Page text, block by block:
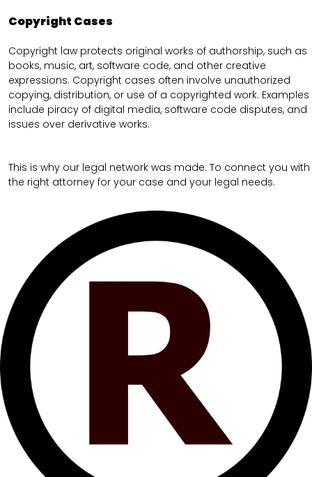
Copyright Cases
Copyright law protects original works of authorship, such as
books, music, art, software code, and other creative
expressions. Copyright cases often involve unauthorized
copying, distribution, or use of a copyrighted work. Examples
include piracy of digital media, software code disputes, and
issues over derivative works.
This is why our legal network was made. To connect you with
the right attorney for your case and your legal needs.